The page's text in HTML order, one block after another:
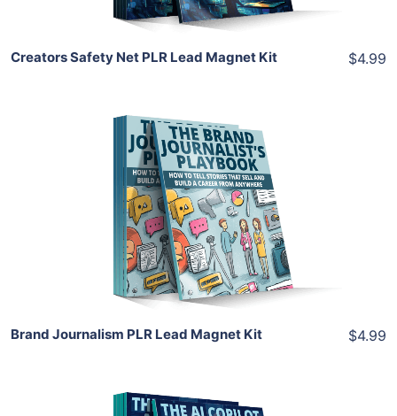
Creators Safety Net PLR Lead Magnet Kit $4.99
Add To Cart
View Details
Share
Brand Journalism PLR Lead Magnet Kit $4.99